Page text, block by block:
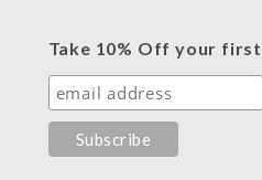
Take 10% Off your